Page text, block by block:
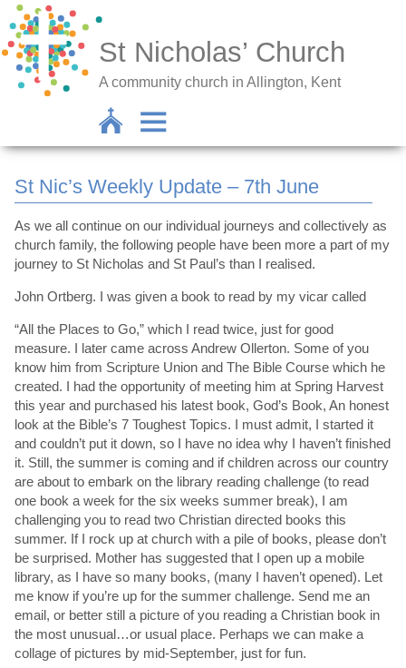
St Nicholas’ Church
A community church in Allington, Kent
St Nic’s Weekly Update – 7th June
As we all continue on our individual journeys and collectively as
church family, the following people have been more a part of my
journey to St Nicholas and St Paul’s than I realised.
John Ortberg. I was given a book to read by my vicar called
“All the Places to Go,” which I read twice, just for good
measure. I later came across Andrew Ollerton. Some of you
know him from Scripture Union and The Bible Course which he
created. I had the opportunity of meeting him at Spring Harvest
this year and purchased his latest book, God’s Book, An honest
look at the Bible’s 7 Toughest Topics. I must admit, I started it
and couldn’t put it down, so I have no idea why I haven’t finished
it. Still, the summer is coming and if children across our country
are about to embark on the library reading challenge (to read
one book a week for the six weeks summer break), I am
challenging you to read two Christian directed books this
summer. If I rock up at church with a pile of books, please don’t
be surprised. Mother has suggested that I open up a mobile
library, as I have so many books, (many I haven’t opened). Let
me know if you’re up for the summer challenge. Send me an
email, or better still a picture of you reading a Christian book in
the most unusual…or usual place. Perhaps we can make a
collage of pictures by mid-September, just for fun.